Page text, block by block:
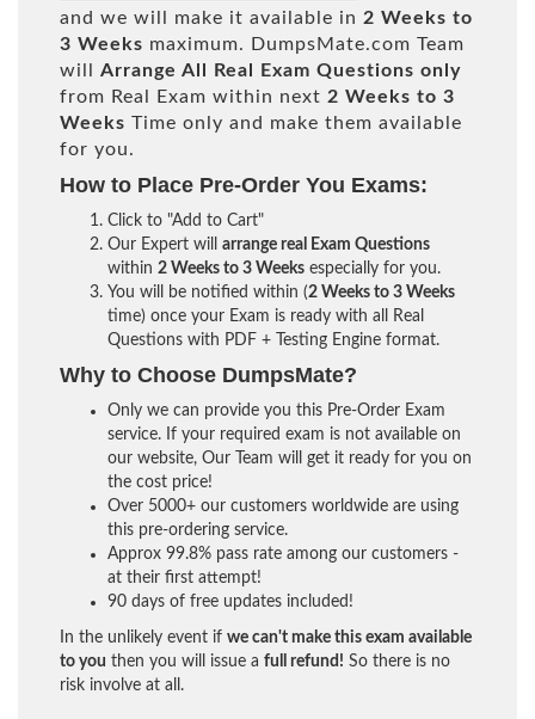
and we will make it available in 2 Weeks to
3 Weeks maximum. DumpsMate.com Team
will Arrange All Real
Exam Questions only
from Real Exam within next 2 Weeks to 3
Weeks Time only and make them available
for you.
How to Place Pre-Order You Exams:
Click to "Add to Cart"
Our Expert will arrange real Exam Questions
within 2 Weeks to 3 Weeks especially for you.
You will be notified within (2 Weeks to 3 Weeks
time) once your Exam is ready with all Real
Questions with PDF + Testing Engine format.
Why to Choose DumpsMate?
Only we can provide you this Pre-Order Exam
service. If your required exam is not available on
our website, Our Team will get it ready for you on
the cost price!
Over 5000+ our customers worldwide are using
this pre-ordering service.
Approx 99.8% pass rate among our customers -
at their first attempt!
90 days of free updates included!
In the unlikely event if we can't make this exam available
to you then you will issue a full refund! So there is no
risk involve at all.